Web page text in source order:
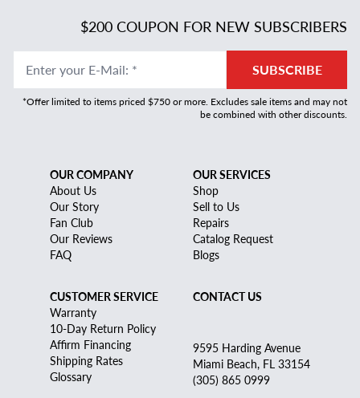
$200 COUPON FOR NEW SUBSCRIBERS
Enter your E-Mail: * SUBSCRIBE
*Offer limited to items priced $750 or more. Excludes sale items and may not
be combined with other discounts.
OUR COMPANY
About Us
Our Story
Fan Club
Our Reviews
FAQ
OUR SERVICES
Shop
Sell to Us
Repairs
Catalog Request
Blogs
CUSTOMER SERVICE
Warranty
10-Day Return Policy
Affirm Financing
Shipping Rates
Glossary
CONTACT US
9595 Harding Avenue
Miami Beach, FL 33154
(305) 865 0999